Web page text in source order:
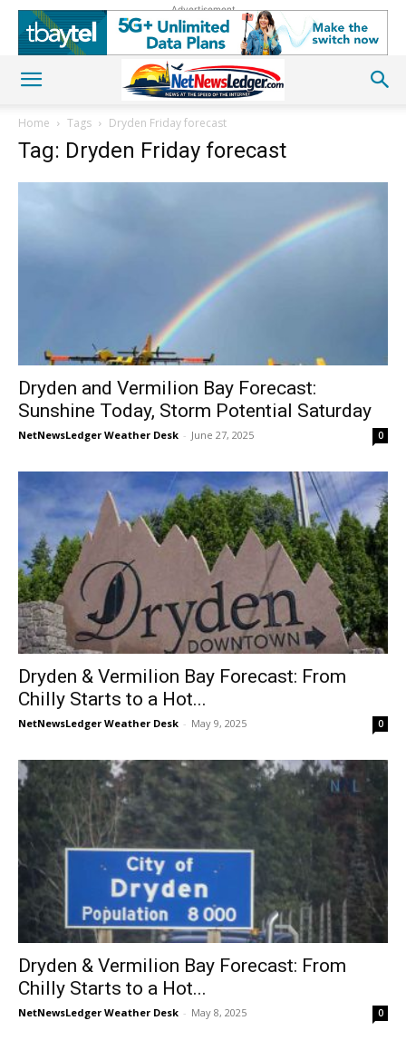
Advertisement
Home Tags Dryden Friday forecast
Tag: Dryden Friday forecast
Dryden and Vermilion Bay Forecast:
Sunshine Today, Storm Potential Saturday
NetNewsLedger Weather Desk - June 27, 2025 0
Dryden & Vermilion Bay Forecast: From
Chilly Starts to a Hot...
NetNewsLedger Weather Desk - May 9, 2025 0
Dryden & Vermilion Bay Forecast: From
Chilly Starts to a Hot...
NetNewsLedger Weather Desk - May 8, 2025 0